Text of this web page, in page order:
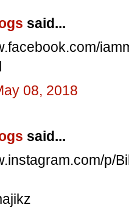
said...
08, 2018
said...
p/